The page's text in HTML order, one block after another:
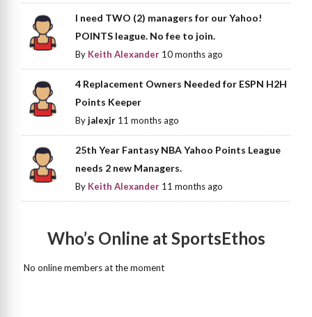
I need TWO (2) managers for our Yahoo!
POINTS league. No fee to join.
By Keith Alexander 10 months ago
4 Replacement Owners Needed for ESPN H2H
Points Keeper
Byjalexjr 11 months ago
25th Year Fantasy NBA Yahoo Points League
needs 2 new Managers.
By Keith Alexander 11 months ago
Who’s Online at SportsEthos
No online members at the moment